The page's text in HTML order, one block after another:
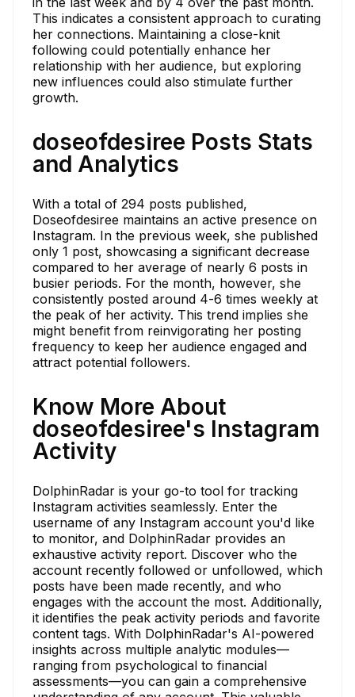
This indicates a consistent approach to curating
her connections. Maintaining a close-knit
following could potentially enhance her
relationship with her audience, but exploring
new influences could also stimulate further
growth.
doseofdesiree Posts Stats
and Analytics
With a total of 294 posts published,
Doseofdesiree maintains an active presence on
Instagram. In the previous week, she published
only 1 post, showcasing a significant decrease
compared to her average of nearly 6 posts in
busier periods. For the month, however, she
consistently posted around 4-6 times weekly at
the peak of her activity. This trend implies she
might benefit from reinvigorating her posting
frequency to keep her audience engaged and
attract potential followers.
Know More About
doseofdesiree's Instagram
Activity
DolphinRadar is your go-to tool for tracking
Instagram activities seamlessly. Enter the
username of any Instagram account you'd like
to monitor, and DolphinRadar provides an
exhaustive activity report. Discover who the
account recently followed or unfollowed, which
posts have been made recently, and who
engages with the account the most. Additionally,
it identifies the peak activity periods and favorite
content tags. With DolphinRadar's AI-powered
insights across multiple analytic modules—
ranging from psychological to financial
assessments—you can gain a comprehensive